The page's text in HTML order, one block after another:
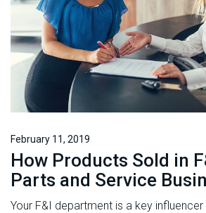
February 11, 2019
How Products Sold in
Parts and Service
Your F&I department is a key